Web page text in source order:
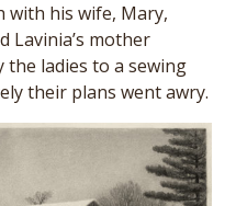
with his wife, Mary,
Lavinia’s mother
the ladies to a sewing
their plans went awry.